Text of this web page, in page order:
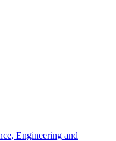
Engineering and